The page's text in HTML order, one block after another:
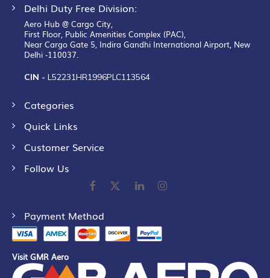
Delhi Duty Free Division:
Aero Hub @ Cargo City,
First Floor, Public Amenities Complex (PAC),
Near Cargo Gate 5, Indira Gandhi International Airport, New
Delhi -110037.
CIN - L52231HR1996PLC113564
Categories
Quick Links
Customer Service
Follow Us
Payment Method
Visit GMR Aero